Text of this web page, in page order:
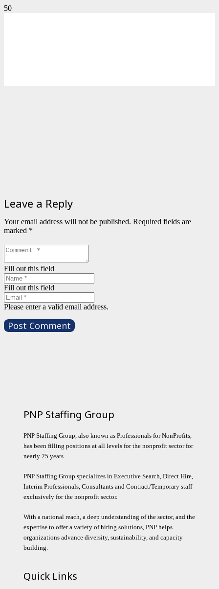
Leave a Reply
Your email address will not be published. Required fields are
marked *
Fill out this field
Fill out this field
Please enter a valid email address.
Post Comment
PNP Staffing Group
PNP Staffing Group, also known as Professionals for NonProfits,
has been filling positions at all levels for the nonprofit sector for
nearly 25 years.
PNP Staffing Group specializes in Executive Search, Direct Hire,
Interim Professionals, Consultants and Contract/Temporary staff
exclusively for the nonprofit sector.
With a national reach, a deep understanding of the sector, and the
expertise to offer a variety of hiring solutions, PNP helps
organizations advance diversity, sustainability, and capacity
building.
Quick Links